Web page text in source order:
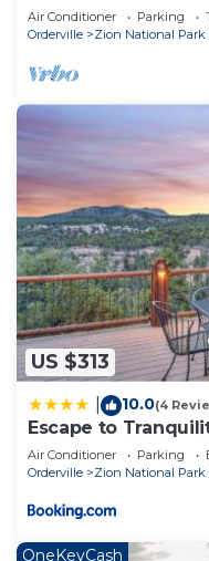
Air Conditioner Parking
Orderville
Zion National Park
US $313
10.0(4
Escape to
Air Conditioner Parking
Orderville
Zion National Park
OneKeyCash